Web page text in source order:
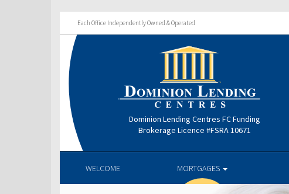
Each Office Independently Owned & Operated
Dominion Lending Centres FC Funding
Brokerage Licence #FSRA 10671
WELCOME MORTGAGES